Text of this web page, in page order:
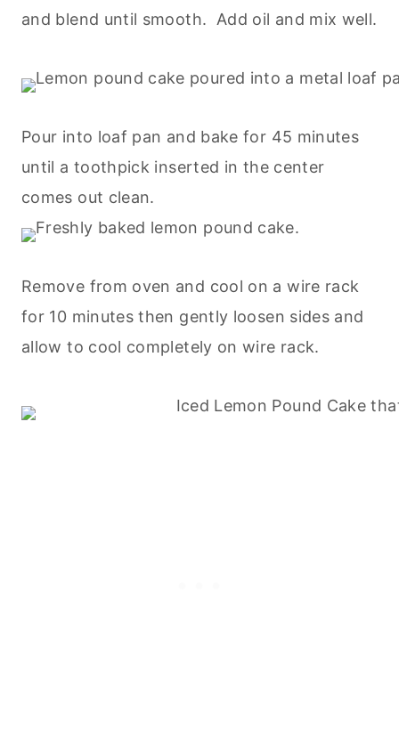
and blend until smooth. Add oil and mix well.
Pour into loaf pan and bake for 45 minutes
until a toothpick inserted in the center
comes out clean.
Remove from oven and cool on a wire rack
for 10 minutes then gently loosen sides and
allow to cool completely on wire rack.